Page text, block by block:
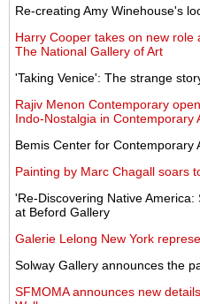
Re-creating Amy Winehouse's
Harry Cooper takes on new
The National Gallery of Art
'Taking Venice': The strange
Rajiv Menon Contemporary
Indo-Nostalgia in Contemporary
Bemis Center for Contemporary
Painting by Marc Chagall soars
'Re-Discovering Native
at Beford Gallery
Galerie Lelong New York
Solway Gallery announces the
SFMOMA announces new